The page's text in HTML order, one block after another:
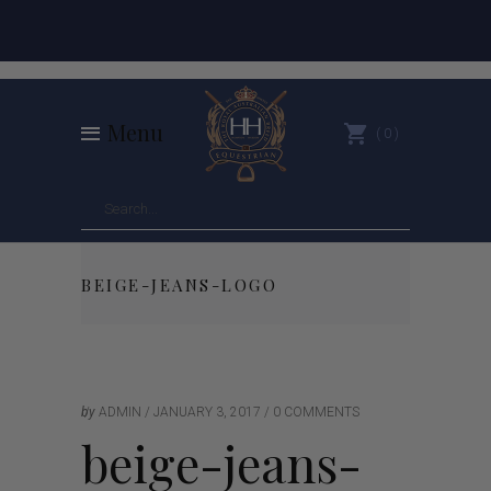
Menu 0
BEIGE-JEANS-LOGO
by ADMIN JANUARY 3, 2017 0 COMMENTS
beige-jeans-